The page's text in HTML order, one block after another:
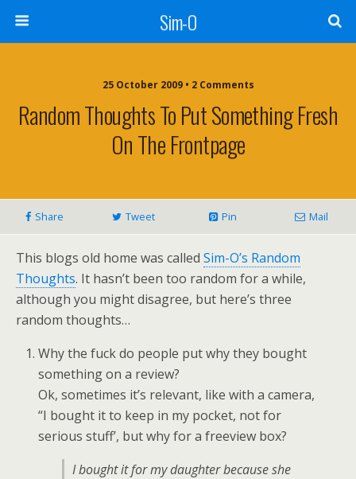
Sim-O
25 October 2009 • 2 Comments
Random Thoughts To Put Something Fresh
On The Frontpage
Share Tweet Pin Mail
This blogs old home was called Sim-O’s Random
Thoughts. It hasn’t been too random for a while,
although you might disagree, but here’s three
random thoughts…
Why the fuck do people put why they bought
something on a review?
Ok, sometimes it’s relevant, like with a camera,
“I bought it to keep in my pocket, not for
serious stuff’, but why for a freeview box?
I bought it for my daughter because she